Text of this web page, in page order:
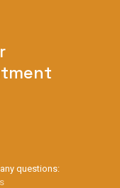
questions: